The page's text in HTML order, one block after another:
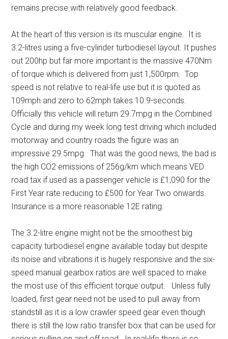
remains precise with relatively good feedback.
At the heart of this version is its muscular engine. It is
3.2-litres using a five-cylinder turbodiesel layout. It pushes
out 200hp but far more important is the massive 470Nm
of torque which is delivered from just 1,500rpm. Top
speed is not relative to real-life use but it is quoted as
109mph and zero to 62mph takes 10.9-seconds.
Officially this vehicle will return 29.7mpg in the Combined
Cycle and during my week long test driving which included
motorway and country roads the figure was an
impressive 29.5mpg. That was the good news, the bad is
the high CO2 emissions of 256g/km which means VED
road tax if used as a passenger vehicle is £1,090 for the
First Year rate reducing to £500 for Year Two onwards.
Insurance is a more reasonable 12E rating.
The 3.2-litre engine might not be the smoothest big
capacity turbodiesel engine available today but despite
its noise and vibrations it is hugely responsive and the six-
speed manual gearbox ratios are well spaced to make
the most use of this efficient torque output. Unless fully
loaded, first gear need not be used to pull away from
standstill as it is a low crawler speed gear even though
there is still the low ratio transfer box that can be used for